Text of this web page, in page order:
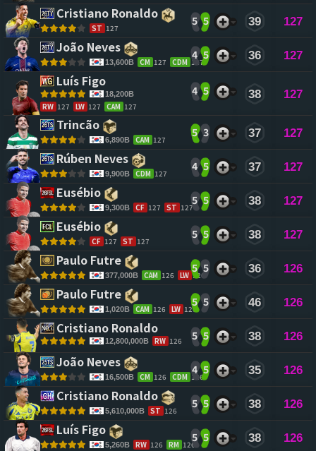
Cristiano Ronaldo
ST 127
5 5 39 127
João Neves
13,600B CM 127 CDM 127
4 5 36 127
Luís Figo
18,200B
RW 127 LW 127 CAM 127
4 5 38 127
Trincão
6,890B CAM 127
5 3 37 127
Rúben Neves
9,900B CDM 127
4 5 37 127
Eusébio
9,300B CF 127 ST 127
5 5 38 127
Eusébio
CF 127 ST 127
5 5 38 127
Paulo Futre
377,000B CAM 126 LW 126
5 5 36 126
Paulo Futre
1,020B CAM 126 LW 126
5 5 46 126
Cristiano Ronaldo
12,800,000B RW 126 5 5 38 126
João Neves
16,500B CM 126 CDM 126
4 5 35 126
Cristiano Ronaldo
5,610,000B ST 126
5 5 38 126
Luís Figo
5,260B RW 126 RM 126
5 5 38 126